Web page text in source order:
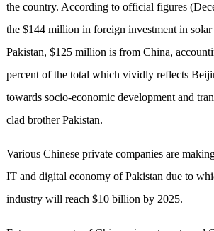
the country. According to official figures
the $144 million in foreign investment in
Pakistan, $125 million is from China,
percent of the total which vividly reflects
towards socio-economic development and
clad brother Pakistan.
Various Chinese private companies are
IT and digital economy of Pakistan due to
industry will reach $10 billion by 2025.